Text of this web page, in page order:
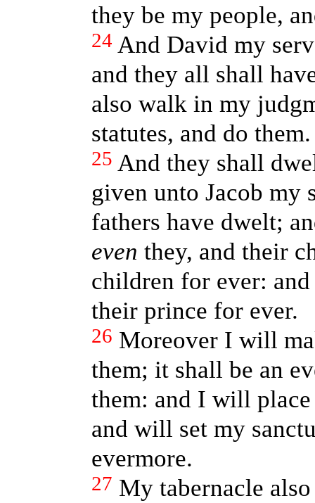
they be my people,
24 And David my
and they all shall
also walk in my
statutes, and do them.
25 And they shall
given unto Jacob my
fathers have dwelt;
even they, and their
children for ever:
their prince for ever.
26 Moreover I will
them; it shall be an
them: and I will
and will set my
evermore.
27 My tabernacle